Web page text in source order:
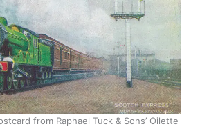
from Raphael Tuck & Sons’ Oilette